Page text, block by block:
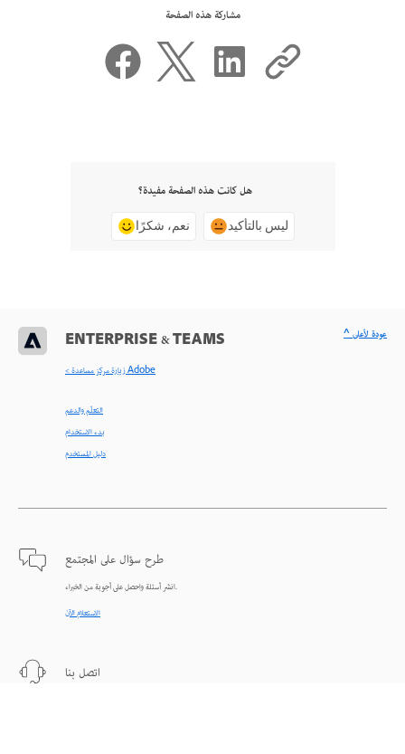
مشاركة هذه الصفحة
هل كانت هذه الصفحة مفيدة؟
نعم، شكرًا ليس بالتأكيد
ENTERPRISE & TEAMS
< زيارة مركز مساعدة Adobe
التعلّم والدعم
بدء الاستخدام
دليل المستخدم
طرح سؤال على المجتمع
انشر أسئلة واحصل على أجوبة من الخبراء.
الاستعلام الآن
اتصل بنا
^ عودة لأعلى